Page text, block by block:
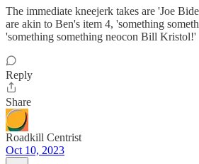
The immediate kneejerk takes are 'Joe
are akin to Ben's item 4, 'something
'something something neocon Bill Kristol!'
Reply
Share
Roadkill Centrist
Oct 10, 2023